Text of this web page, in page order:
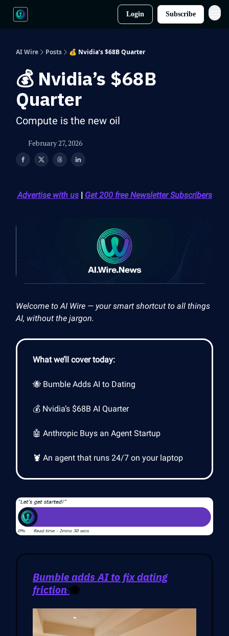
Login Subscribe
AI Wire Posts 💰 Nvidia’s $68B Quarter
💰 Nvidia’s $68B
Quarter
Compute is the new oil
February 27, 2026
Advertise with us| Get 200 free Newsletter Subscribers
Welcome to AI Wire — your smart shortcut to all things
AI, without the jargon.
What we’ll cover today:
🐝 Bumble Adds AI to Dating
💰 Nvidia’s $68B AI Quarter
🤖 Anthropic Buys an Agent Startup
🦞 An agent that runs 24/7 on your laptop
Bumble adds AI to fix dating
friction 🐝